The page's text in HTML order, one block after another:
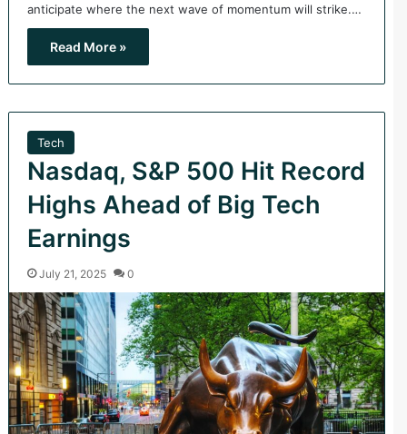
anticipate where the next wave of momentum will strike.…
Read More »
Tech
Nasdaq, S&P 500 Hit Record
Highs Ahead of Big Tech
Earnings
July 21, 2025 0